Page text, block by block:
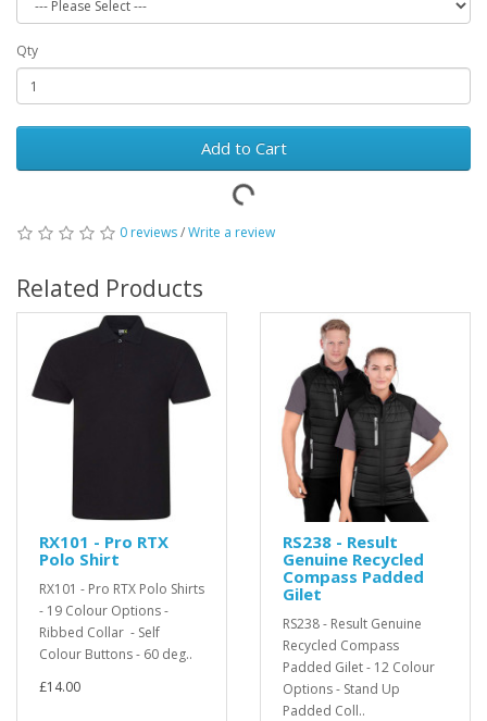
Qty
Add to Cart
0 reviews/Write a review
Related Products
RX101 - Pro RTX
Polo Shirt
RX101 - Pro RTX Polo Shirts
- 19 Colour Options -
Ribbed Collar - Self
Colour Buttons - 60 deg..
£14.00
RS238 - Result
Genuine Recycled
Compass Padded
Gilet
RS238 - Result Genuine
Recycled Compass
Padded Gilet - 12 Colour
Options - Stand Up
Padded Coll..